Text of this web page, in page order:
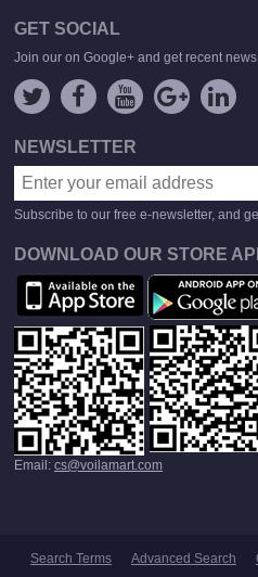
GET SOCIAL
Join our on Google+ and get recent
NEWSLETTER
Subscribe to our free e-newsletter, and
DOWNLOAD OUR STORE
Email: cs@voilamart.com
Search Terms Advanced Search